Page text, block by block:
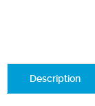
Description